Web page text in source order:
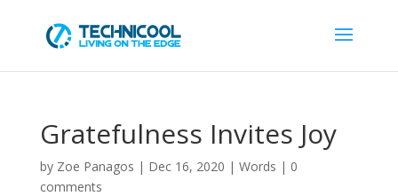
Gratefulness Invites Joy
by Zoe Panagos | Dec 16, 2020 | Words | 0
comments